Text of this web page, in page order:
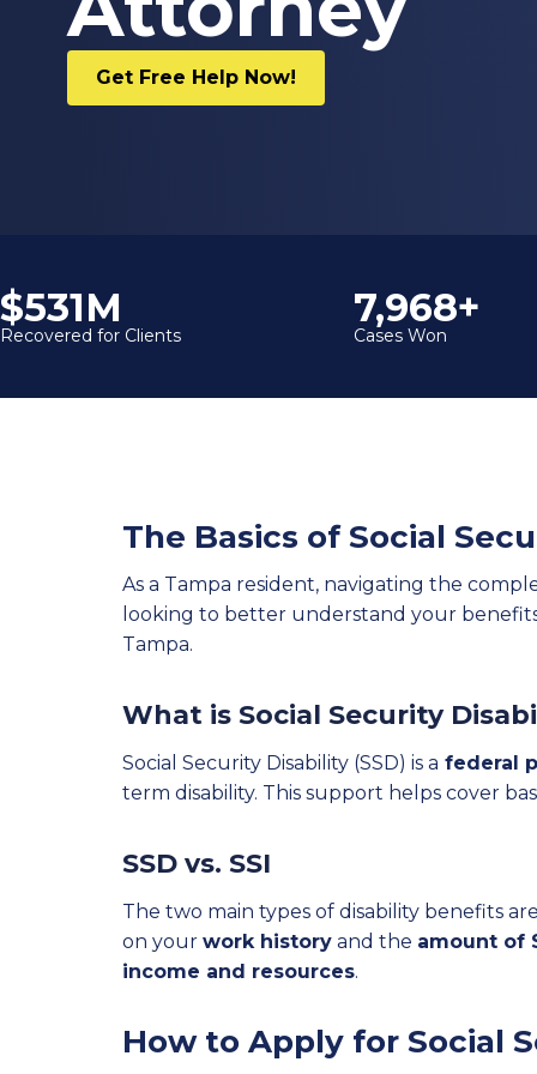
Get Free Help Now!
$600M
Recovered for Clients
9,000+
Cases Won
The Basics of Social
As a Tampa resident, navigating the
looking to better understand your
Tampa.
What is Social Security
Social Security Disability (SSD) is a federal
term disability. This support helps cover
SSD vs. SSI
The two main types of disability benefits
on your work history and the amount of
income and resources.
How to Apply for Social